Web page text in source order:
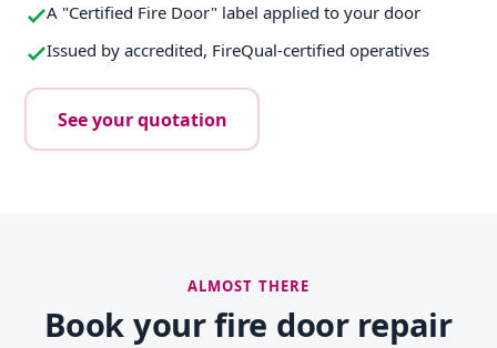
A "Certified Fire Door" label applied to your door
Issued by accredited, FireQual-certified operatives
See your quotation
ALMOST THERE
Book your fire door repair